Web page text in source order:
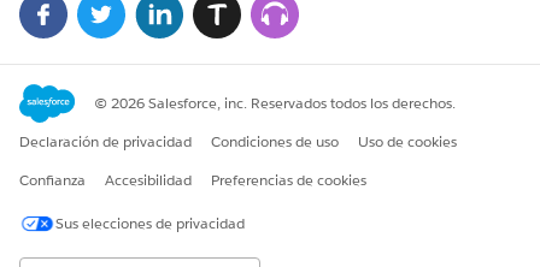
Total value of one-time donations per online
donation form
Average recurring donation amount per online
donation form
Average one-time donation amount per online
The End Result
The screenshot included in the initial comment below